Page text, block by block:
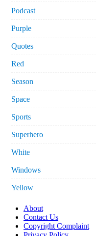
Podcast
Purple
Quotes
Red
Season
Space
Sports
Superhero
White
Windows
Yellow
About
Contact Us
Copyright Complaint